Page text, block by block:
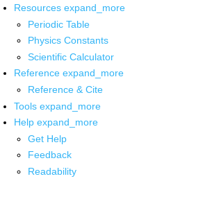
Resources expand_more
Periodic Table
Physics Constants
Scientific Calculator
Reference expand_more
Reference & Cite
Tools expand_more
Help expand_more
Get Help
Feedback
Readability